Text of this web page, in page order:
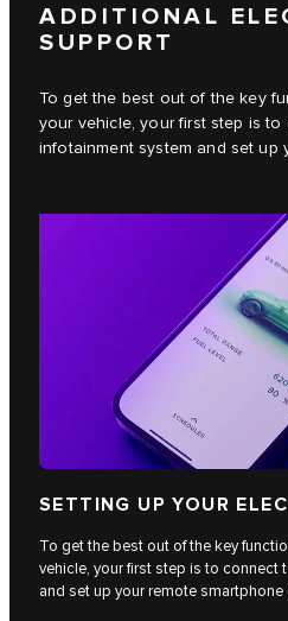
ADDITIONAL
SUPPORT
To get the best out of the key
your vehicle, your first step is
infotainment system and set up
SETTING UP YOUR
To get the best out of the key
vehicle, your first step is to connect
and set up your remote smartphone